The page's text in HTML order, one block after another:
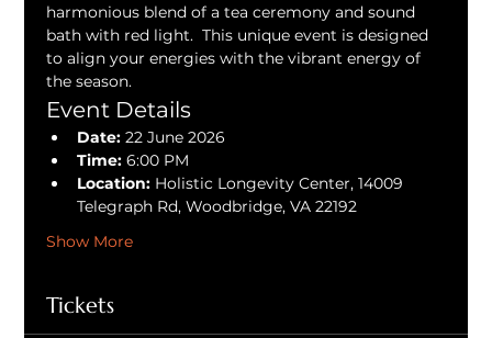
harmonious blend of a tea ceremony and sound
bath with red light.  This unique event is designed
to align your energies with the vibrant energy of
the season.
Event Details
Date: 22 June 2026
Time: 6:00 PM
Location: Holistic Longevity Center, 14009
Telegraph Rd, Woodbridge, VA 22192
Show More
Tickets